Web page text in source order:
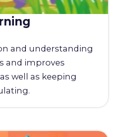
and understanding
and improves
well as keeping